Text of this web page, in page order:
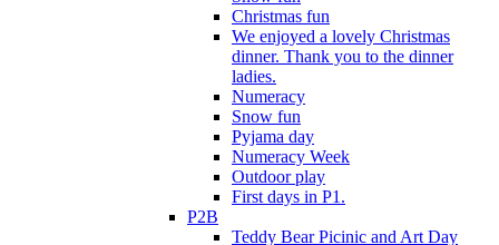
Christmas fun
We enjoyed a lovely Christmas
dinner. Thank you to the dinner
ladies.
Numeracy
Snow fun
Pyjama day
Numeracy Week
Outdoor play
First days in P1.
P2B
Teddy Bear Picinic and Art Day